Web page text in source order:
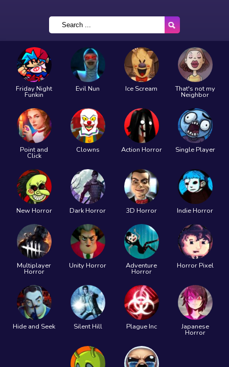
Friday Night
Funkin
Evil Nun Ice Scream That's not my
Neighbor
Point and
Click
Clowns Action Horror Single Player
New Horror Dark Horror 3D Horror Indie Horror
Multiplayer
Horror
Unity Horror Adventure
Horror
Horror Pixel
Hide and Seek Silent Hill Plague Inc Japanese
Horror